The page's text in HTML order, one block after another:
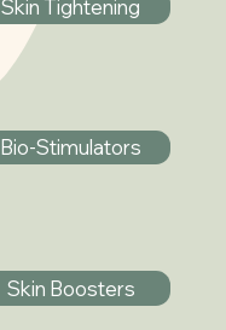
Skin Tightening
Bio-Stimulators
Skin Boosters